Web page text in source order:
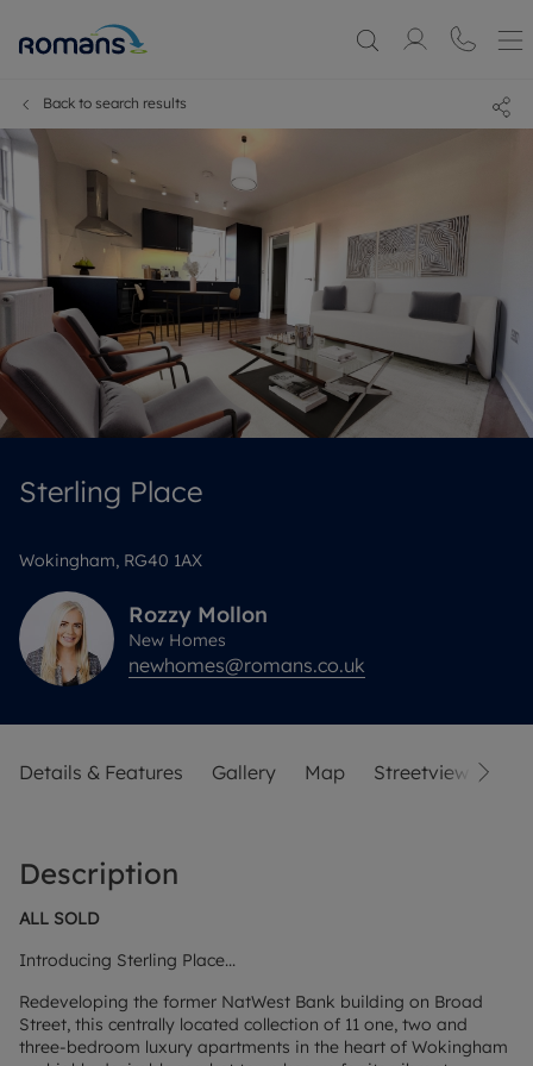
Back to search results
Sterling Place
Wokingham, RG40 1AX
Rozzy Mollon
New Homes
newhomes@romans.co.uk
Details & Features Gallery Map Streetview
Description
ALL SOLD
Introducing Sterling Place...
Redeveloping the former NatWest Bank building on Broad
Street, this centrally located collection of 11 one, two and
three-bedroom luxury apartments in the heart of Wokingham